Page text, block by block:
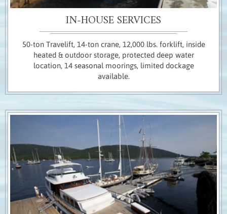
IN-HOUSE SERVICES
50-ton Travelift, 14-ton crane, 12,000 lbs. forklift, inside
heated & outdoor storage, protected deep water
location, 14 seasonal moorings, limited dockage
available.